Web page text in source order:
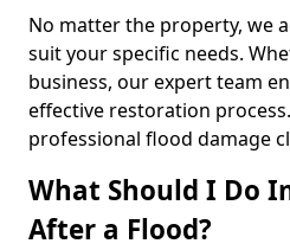
No matter the property, we
suit your specific needs.
business, our expert team
effective restoration
professional flood damage
What Should I Do
After a Flood?